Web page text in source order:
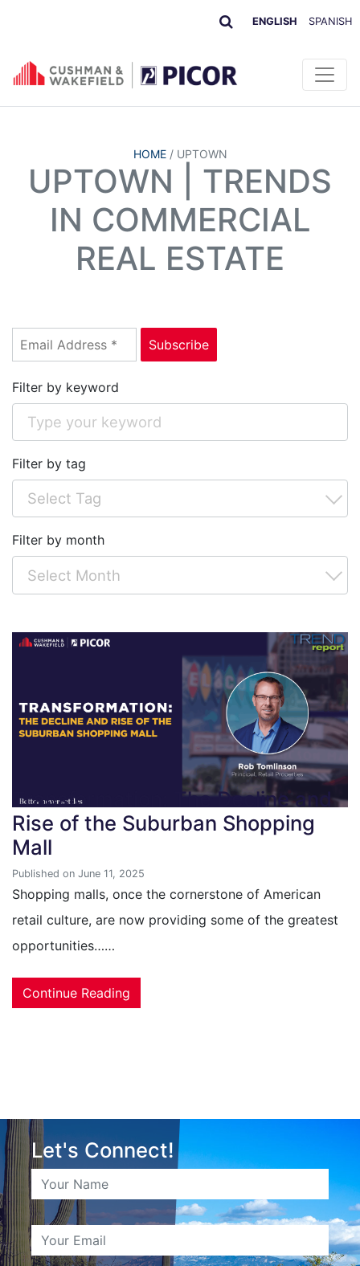
ENGLISH SPANISH
HOME/ UPTOWN
UPTOWN | TRENDS
IN COMMERCIAL
REAL ESTATE
Transformation: The Decline and
Rise of the Suburban Shopping
Mall
Published on June 11, 2025
Shopping malls, once the cornerstone of American
retail culture, are now providing some of the greatest
opportunities……
Continue Reading
Filter by keyword
Filter by tag
Filter by month
Let's Connect!